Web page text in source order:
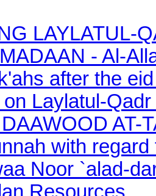
LAYLATUL-
- Al-
after the
Laylatul-
AT-
with
Noor `alad-
Resources